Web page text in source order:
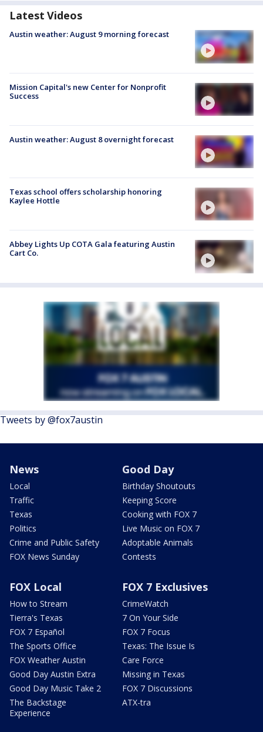
Latest Videos
Austin weather: August 9 morning forecast
Mission Capital's new Center for Nonprofit
Success
Austin weather: August 8 overnight forecast
Texas school offers scholarship honoring
Kaylee Hottle
Abbey Lights Up COTA Gala featuring Austin
Cart Co.
Tweets by @fox7austin
News
Local
Traffic
Texas
Politics
Crime and Public Safety
FOX News Sunday
Good Day
Birthday Shoutouts
Keeping Score
Cooking with FOX 7
Live Music on FOX 7
Adoptable Animals
Contests
FOX Local
How to Stream
Tierra's Texas
FOX 7 Español
The Sports Office
FOX Weather Austin
Good Day Austin Extra
Good Day Music Take 2
The Backstage
Experience
FOX 7 Exclusives
CrimeWatch
7 On Your Side
FOX 7 Focus
Texas: The Issue Is
Care Force
Missing in Texas
FOX 7 Discussions
ATX-tra